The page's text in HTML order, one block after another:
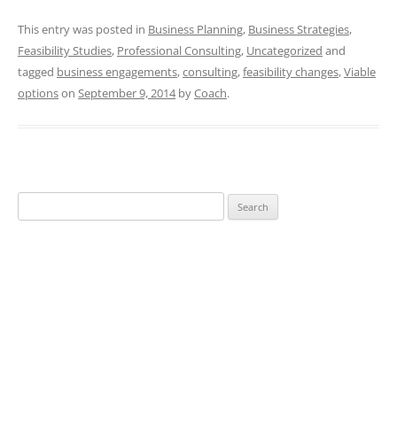
This entry was posted in Business Planning, Business Strategies,
Feasibility Studies, Professional Consulting, Uncategorized and
tagged business engagements,consulting,feasibility changes,Viable
optionson September 9, 2014byCoach.
for: